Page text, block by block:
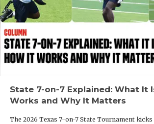
State 7-on-7 Explained: What It
Works and Why It Matters
The 2026 Texas 7-on-7 State Tournament